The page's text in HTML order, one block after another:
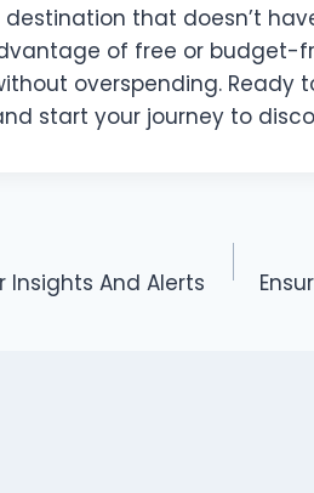
that doesn’t
of free or budget-
overspending. Ready
start your journey to
And Alerts